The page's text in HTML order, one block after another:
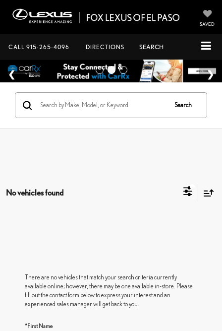
SAVED
CALL 915-265-4096 DIRECTIONS SEARCH
Search
No vehicles found
There are no vehicles that match your search criteria currently
available online; however, there may be one available in-store. Please
fill out the contact form below to express your interest and an
experienced sales manager will get back to you.
*First Name